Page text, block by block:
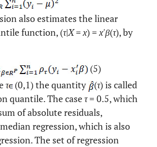
also estimates the linear
function, (τ|X = x) =x'β(τ), by
(5)
τ (0,1) the quantity (τ) is called
quantile. The caseτ= 0.5, which
of absolute residuals,
regression, which is also
The set of regression